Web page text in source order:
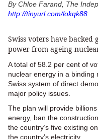
By Chloe Farand, The
http://tinyurl.com/lokqk88
Swiss voters have
power from ageing
A total of 58.2 per cent of
nuclear energy in a binding
Swiss system of direct
major policy issues.
The plan will provide
energy, ban the
the country’s five existing
the country’s electricity.